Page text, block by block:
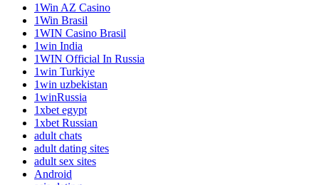
1Win AZ Casino
1Win Brasil
1WIN Casino Brasil
1win India
1WIN Official In Russia
1win Turkiye
1win uzbekistan
1winRussia
1xbet egypt
1xbet Russian
adult chats
adult dating sites
adult sex sites
Android